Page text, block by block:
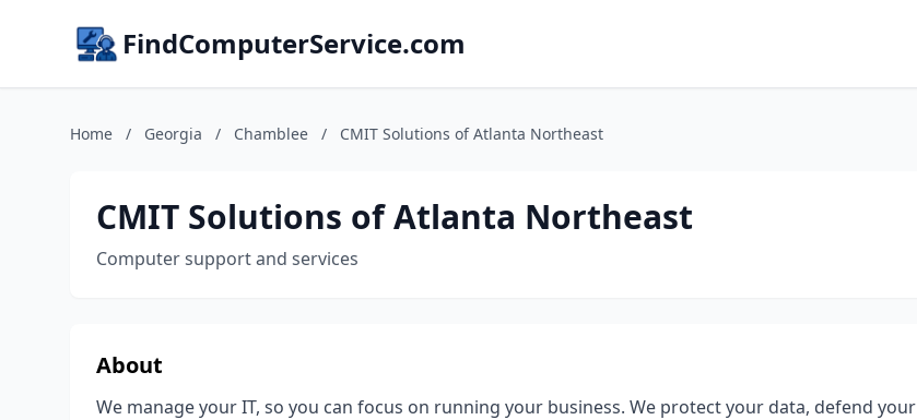
FindComputerService.com
Home / Georgia / Chamblee / CMIT Solutions of Atlanta Northeast
CMIT Solutions of Atlanta Northeast
Computer support and services
About
We manage your IT, so you can focus on running your business. We protect your data, defend your